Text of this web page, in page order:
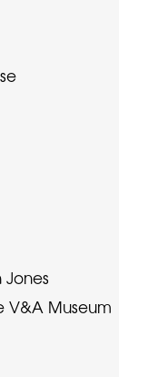
V&A Museum